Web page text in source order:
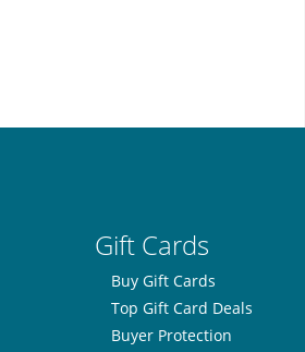
Gift Cards
Buy Gift Cards
Top Gift Card Deals
Buyer Protection